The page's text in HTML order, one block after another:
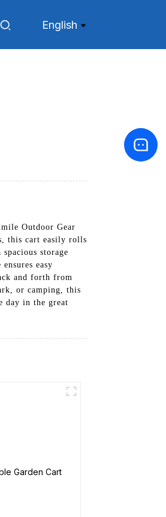
English
Outdoor Gear
this cart easily rolls
storage
easy
and forth from
or camping, this
day in the great